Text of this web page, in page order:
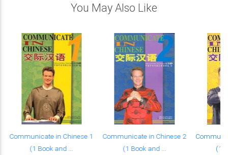
You May Also Like
Communicate in Chinese 1
(1 Book and ...
Communicate in Chinese 2
(1 Book and ...
(1